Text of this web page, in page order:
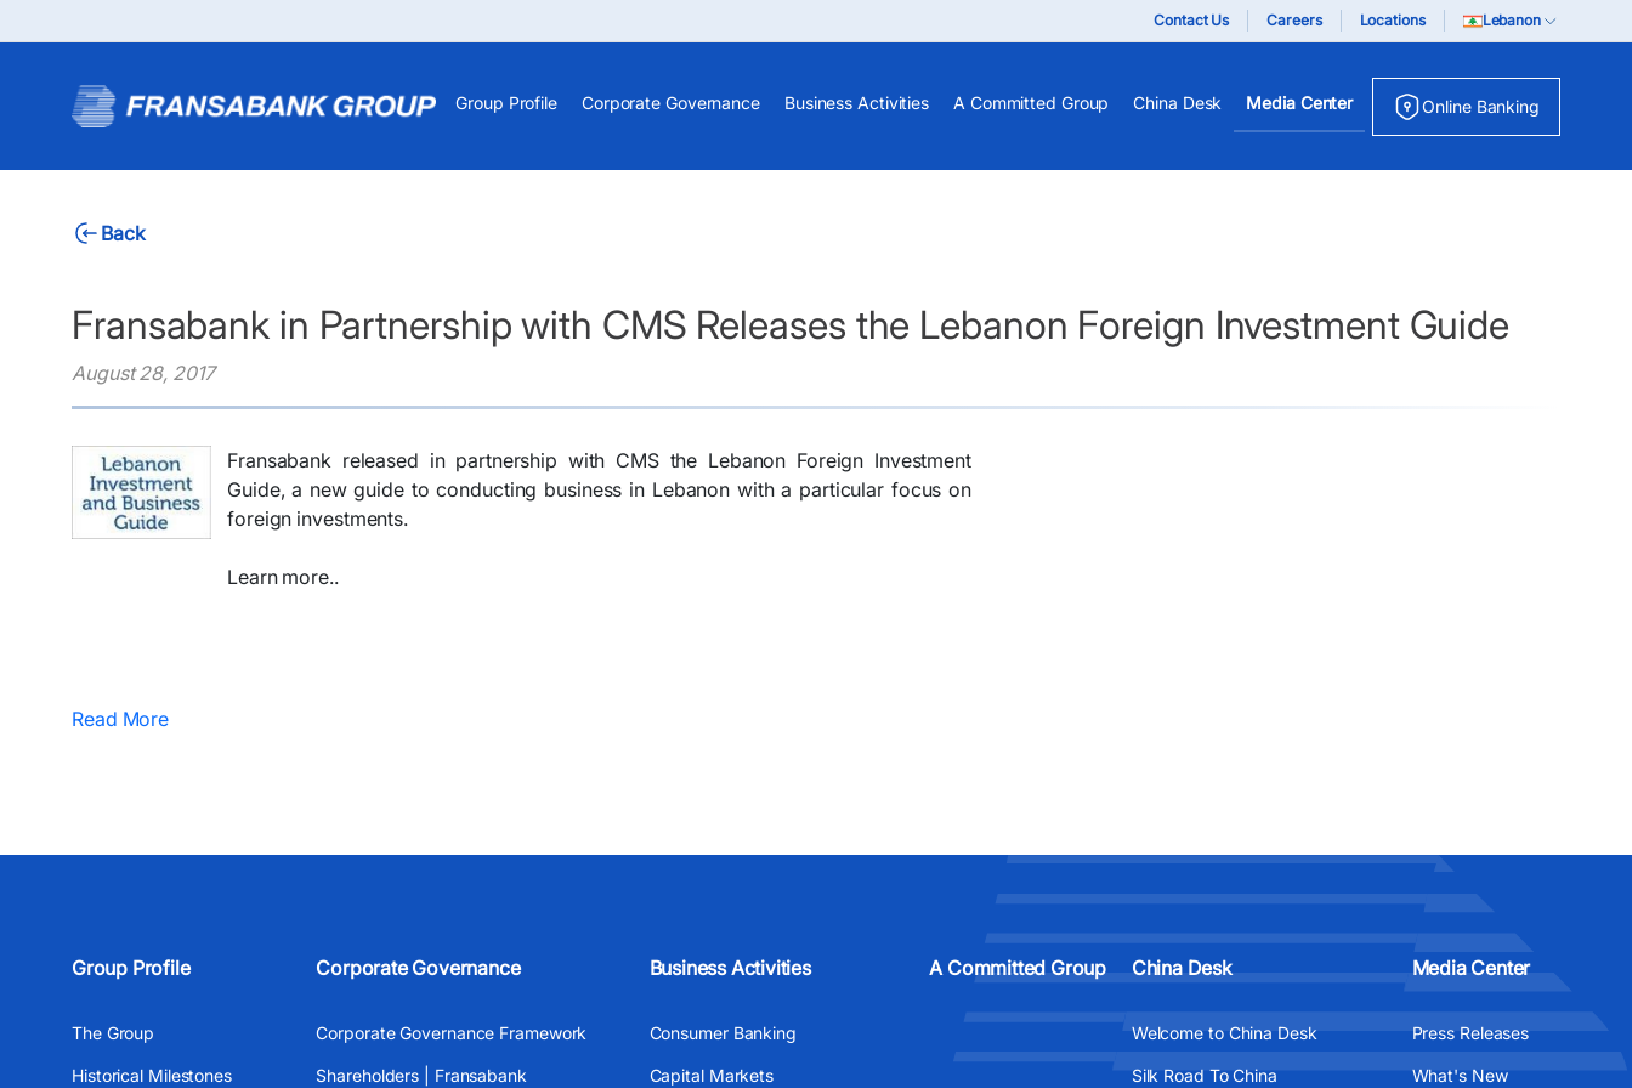
Contact Us Careers Locations Lebanon
Group Profile Corporate Governance Business Activities A Committed Group China Desk Media Center Online Banking
Back
Fransabank in Partnership with CMS Releases the Lebanon Foreign Investment Guide
August 28, 2017
Fransabank released in partnership with CMS the Lebanon Foreign Investment
Guide, a new guide to conducting business in Lebanon with a particular focus on
foreign investments.
Learn more..
Read More
Group Profile
The Group
Historical Milestones
Corporate Governance
Corporate Governance Framework
Shareholders | Fransabank
Business Activities
Consumer Banking
Capital Markets
A Committed Group China Desk
Welcome to China Desk
Silk Road To China
Media Center
Press Releases
What's New